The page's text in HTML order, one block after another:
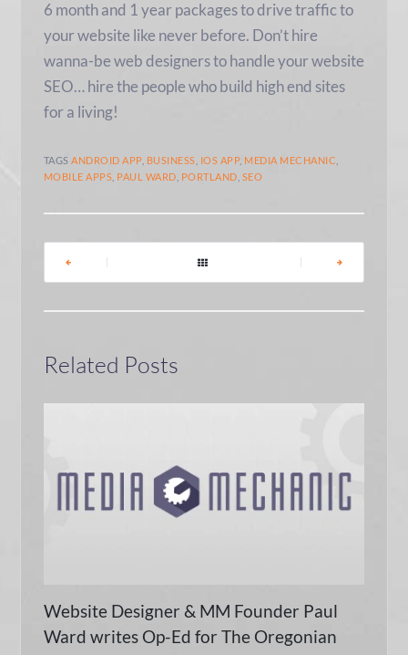
6 month and 1 year packages to drive traffic to
your website like never before. Don’t hire
wanna-be web designers to handle your website
SEO… hire the people who build high end sites
for a living!
TAGSANDROID APP, BUSINESS IOS APP, MEDIA MECHANIC
MOBILE APPS PAUL WARD PORTLAND SEO
Related Posts
Website Designer & MM Founder Paul
Ward writes Op-Ed for The Oregonian